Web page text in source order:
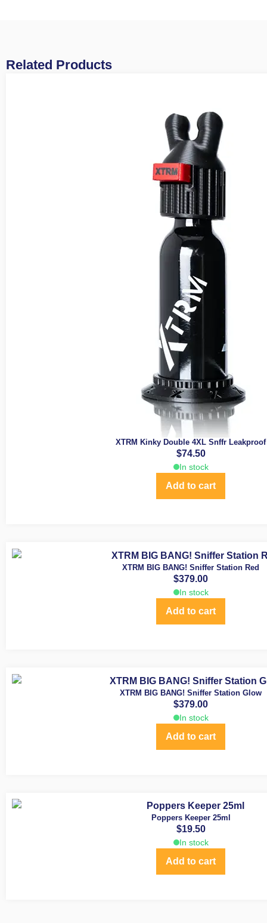
Related Products
XTRM Kinky Double 4XL Snffr Leakproof
$74.50
In stock
Add to cart
XTRM BIG BANG! Sniffer Station Red
$379.00
In stock
Add to cart
XTRM BIG BANG! Sniffer Station Glow
$379.00
In stock
Add to cart
Poppers Keeper 25ml
$19.50
In stock
Add to cart